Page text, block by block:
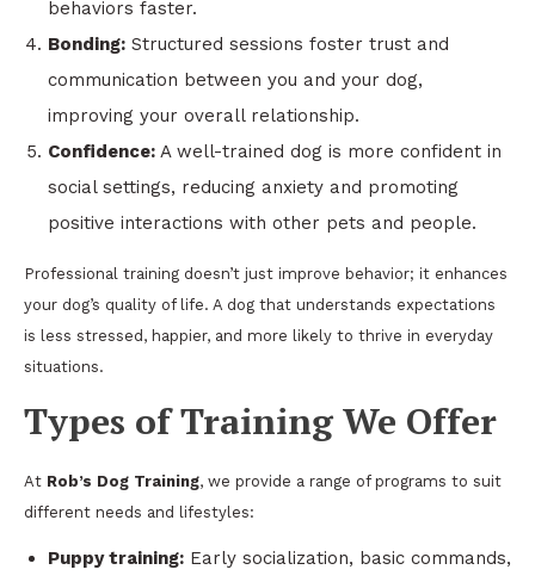
behaviors faster.
Bonding: Structured sessions foster trust and
communication between you and your dog,
improving your overall relationship.
Confidence: A well-trained dog is more confident in
social settings, reducing anxiety and promoting
positive interactions with other pets and people.
Professional training doesn’t just improve behavior; it enhances
your dog’s quality of life. A dog that understands expectations
is less stressed, happier, and more likely to thrive in everyday
situations.
Types of Training We Offer
At Rob’s Dog Training, we provide a range of programs to suit
different needs and lifestyles:
Puppy training: Early socialization, basic commands,